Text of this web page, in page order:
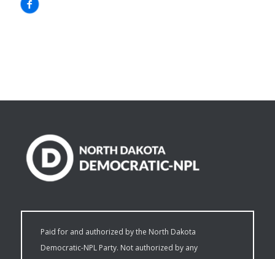
Paid for and authorized by the North Dakota
Democratic-NPL Party. Not authorized by any